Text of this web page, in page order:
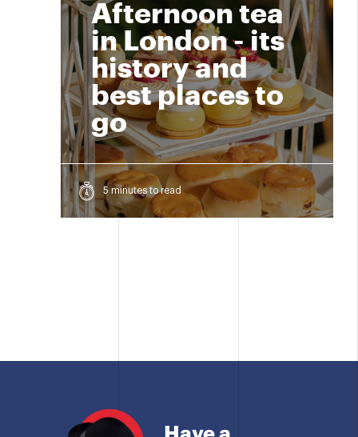
Afternoon tea
in London - its
history and
best places to
go
5 minutes to read